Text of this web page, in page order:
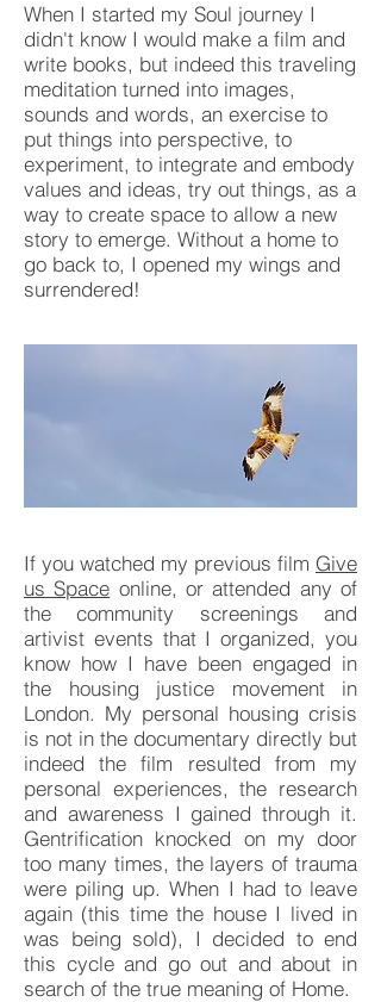
When I started my Soul journey I
didn't know I would make a film and
write books, but indeed this traveling
meditation turned into images,
sounds and words, an exercise to
put things into perspective, to
experiment, to integrate and embody
values and ideas, try out things, as a
way to create space to allow a new
story to emerge. Without a home to
go back to, I opened my wings and
surrendered!
If you watched my previous film Give
us Space online, or attended any of
the community screenings and
artivist events that I organized, you
know how I have been engaged in
the housing justice movement in
London. My personal housing crisis
is not in the documentary directly but
indeed the film resulted from my
personal experiences, the research
and awareness I gained through it.
Gentrification knocked on my door
too many times, the layers of trauma
were piling up. When I had to leave
again (this time the house I lived in
was being sold), I decided to end
this cycle and go out and about in
search of the true meaning of Home.